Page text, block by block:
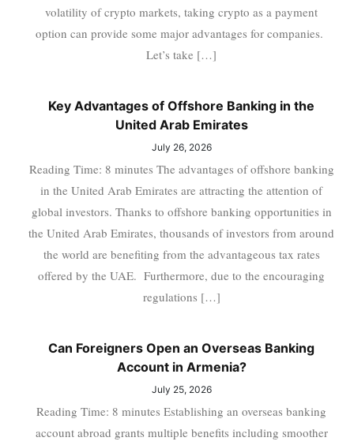
volatility of crypto markets, taking crypto as a payment
option can provide some major advantages for companies.
Let’s take […]
Key Advantages of Offshore Banking in the
United Arab Emirates
July 26, 2026
Reading Time: 8 minutes The advantages of offshore banking
in the United Arab Emirates are attracting the attention of
global investors. Thanks to offshore banking opportunities in
the United Arab Emirates, thousands of investors from around
the world are benefiting from the advantageous tax rates
offered by the UAE. Furthermore, due to the encouraging
regulations […]
Can Foreigners Open an Overseas Banking
Account in Armenia?
July 25, 2026
Reading Time: 8 minutes Establishing an overseas banking
account abroad grants multiple benefits including smoother